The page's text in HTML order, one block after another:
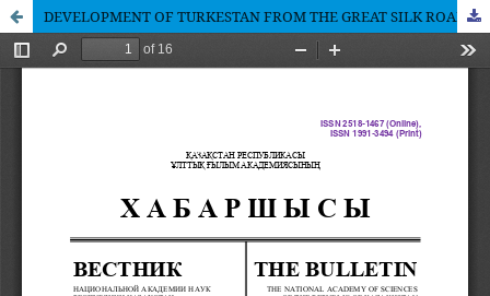
DEVELOPMENT OF TURKESTAN FROM THE GREAT SILK ROAD